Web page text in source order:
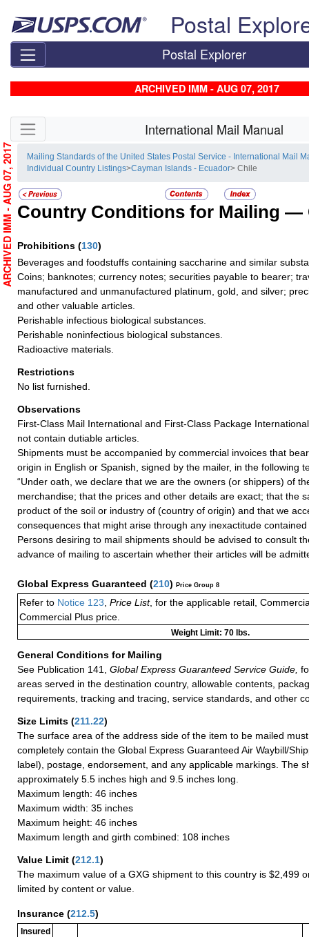
Postal
Postal Explorer
ARCHIVED IMM - AUG 07, 2017
Skip side navigation International Mail Manual
Mailing Standards of the United States Postal Service - International Mail
Individual Country Listings>Cayman Islands - Ecuador> Chile
Country Conditions for Mailing —
Prohibitions (130)
Beverages and foodstuffs containing saccharine and similar
Coins; banknotes; currency notes; securities payable to bearer;
manufactured and unmanufactured platinum, gold, and silver;
and other valuable articles.
Perishable infectious biological substances.
Perishable noninfectious biological substances.
Radioactive materials.
Restrictions
No list furnished.
Observations
First-Class Mail International and First-Class Package
not contain dutiable articles.
Shipments must be accompanied by commercial invoices that
origin in English or Spanish, signed by the mailer, in the following
“Under oath, we declare that we are the owners (or shippers) of
merchandise; that the prices and other details are exact; that the
product of the soil or industry of (country of origin) and that we
consequences that might arise through any inexactitude contained
Persons desiring to mail shipments should be advised to consult
advance of mailing to ascertain whether their articles will be
Global Express Guaranteed (210) Price Group 8
Refer to Notice 123 Price List, for the applicable retail,
Commercial Plus price.
Weight Limit: 70 lbs.
General Conditions for Mailing
See Publication 141,
Global Express Guaranteed Service Guide,
areas served in the destination country, allowable contents,
requirements, tracking and tracing, service standards, and other
Size Limits (211.22)
The surface area of the address side of the item to be mailed
completely contain the Global Express Guaranteed Air Waybill/
label), postage, endorsement, and any applicable markings. The
approximately 5.5 inches high and 9.5 inches long.
Maximum length: 46 inches
Maximum width: 35 inches
Maximum height: 46 inches
Maximum length and girth combined: 108 inches
Value Limit (212.1)
The maximum value of a GXG shipment to this country is $2,499
limited by content or value.
Insurance (212.5)
Insured
ARCHIVED IMM - AUG 07, 2017